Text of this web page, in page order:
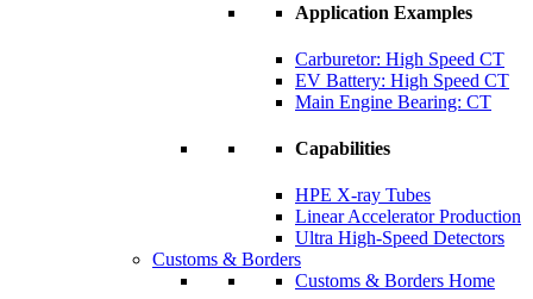
Application Examples
Carburetor: High Speed CT
EV Battery: High Speed CT
Main Engine Bearing: CT
Capabilities
HPE X-ray Tubes
Linear Accelerator Production
Ultra High-Speed Detectors
Customs & Borders
Customs & Borders Home